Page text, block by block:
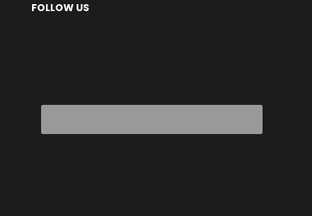
FOLLOW US